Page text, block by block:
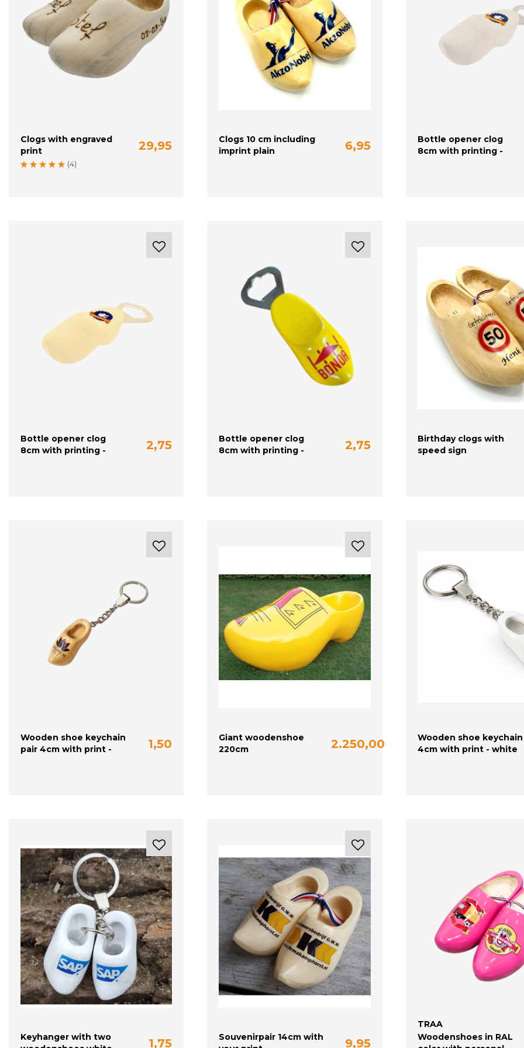
Clogs with engraved
print
(4)
29,95
20-21 (13 cm)
Clogs 10 cm including
imprint plain
6,95
Bottle opener clog
8cm with printing -
Bottle opener clog
8cm with printing -
2,75
Bottle opener clog
8cm with printing -
2,75
Birthday clogs with
speed sign
Wooden shoe keychain
pair 4cm with print -
1,50
Giant woodenshoe
220cm
2.250,00
Wooden shoe keychain
4cm with print - white
Keyhanger with two
1,75
Souvenirpair 14cm with
9,95
TRAA
Woodenshoes in RAL